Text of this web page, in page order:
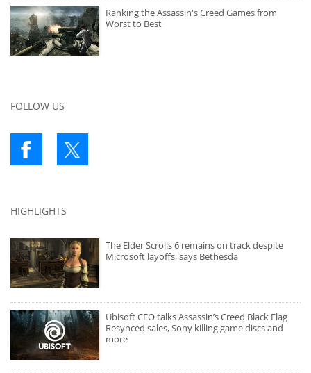
Ranking the Assassin's Creed Games from
Worst to Best
FOLLOW US
HIGHLIGHTS
The Elder Scrolls 6 remains on track despite
Microsoft layoffs, says Bethesda
Ubisoft CEO talks Assassin’s Creed Black Flag
Resynced sales, Sony killing game discs and
more